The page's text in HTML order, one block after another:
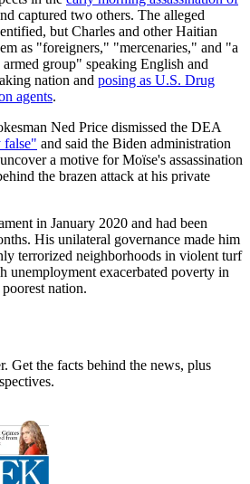
captured two others. The alleged
but Charles and other Haitian
as "foreigners," "mercenaries," and "a
group" speaking English and
nation and posing as U.S. Drug
agents.
Ned Price dismissed the DEA
false" and said the Biden administration
a motive for Moïse's assassination
the brazen attack at his private
in January 2020 and had been
His unilateral governance made him
terrorized neighborhoods in violent turf
unemployment exacerbated poverty in
nation.
Get the facts behind the news, plus